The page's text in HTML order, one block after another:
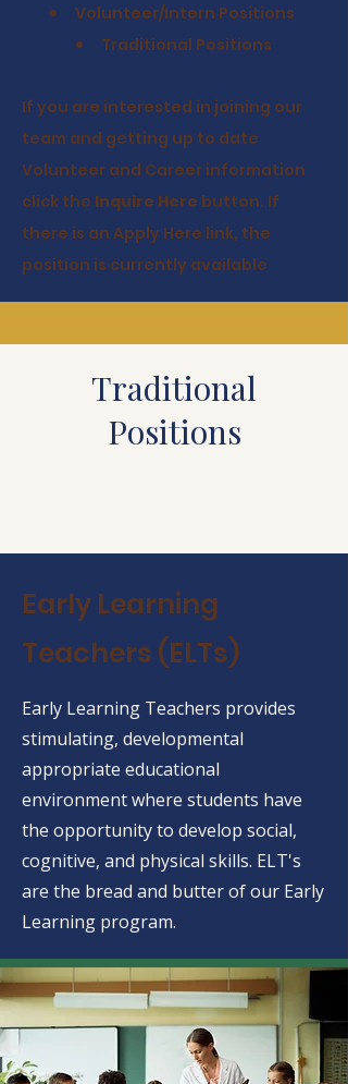
Volunteer/Intern Positions
Traditional Positions
If you are interested in joining our
team and getting up to date
Volunteer and Career information
click the Inquire Here button. If
there is an Apply Here link, the
position is currently available
Traditional
Positions
Early Learning
Teachers (ELTs)
Early Learning Teachers provides
stimulating, developmental
appropriate educational
environment where students have
the opportunity to develop social,
cognitive, and physical skills. ELT's
are the bread and butter of our Early
Learning program.